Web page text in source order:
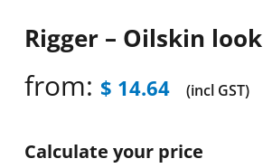
Rigger – Oilskin look
from: $ 14.64 (incl GST)
Calculate your price